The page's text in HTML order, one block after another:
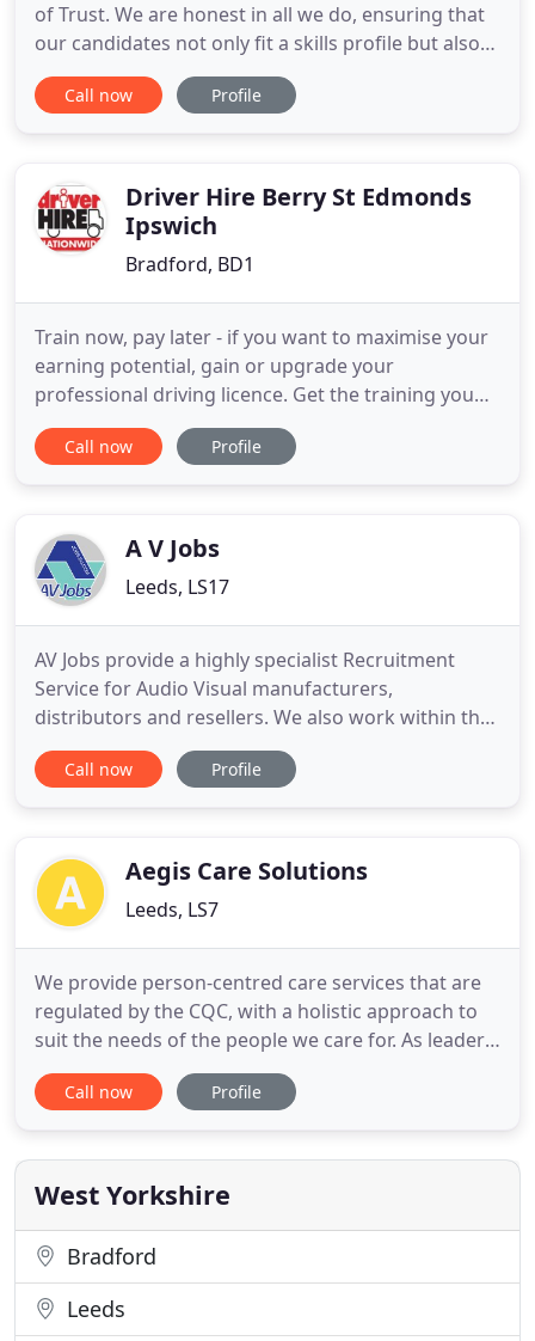
of Trust. We are honest in all we do, ensuring that
our candidates not only fit a skills profile but also
the culture fit of your organisation. Whether you
are a client or a candidate, we listen to your needs
Call now Profile
Driver Hire Berry St Edmonds
Ipswich
Bradford, BD1
Train now, pay later - if you want to maximise your
earning potential, gain or upgrade your
professional driving licence. Get the training you
need, across the UK, with Driver Hire. If you're
looking for fulfilling work with a market leader, or
Call now Profile
A V Jobs
Leeds, LS17
AV Jobs provide a highly specialist Recruitment
Service for Audio Visual manufacturers,
distributors and resellers. We also work within the
broadcast, events and unified communications
industries providing quality and experienced staff
site technical and sales
Call now Profile
Aegis Care Solutions
Leeds, LS7
We provide person-centred care services that are
regulated by the CQC, with a holistic approach to
suit the needs of the people we care for. As leaders
in home care we match the skills, qualifications,
training and experience of healthcare and
the people in the West Yorkshire. We are proud to
announce that
Call now Profile
West Yorkshire
Bradford
Leeds